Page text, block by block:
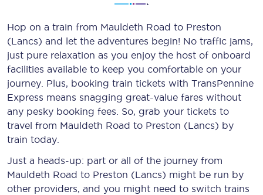
Hop on a train from Mauldeth Road to Preston
(Lancs) and let the adventures begin! No traffic jams,
just pure relaxation as you enjoy the host of onboard
facilities available to keep you comfortable on your
journey. Plus, booking train tickets with TransPennine
Express means snagging great-value fares without
any pesky booking fees. So, grab your tickets to
travel from Mauldeth Road to Preston (Lancs) by
train today.
Just a heads-up: part or all of the journey from
Mauldeth Road to Preston (Lancs) might be run by
other providers, and you might need to switch trains